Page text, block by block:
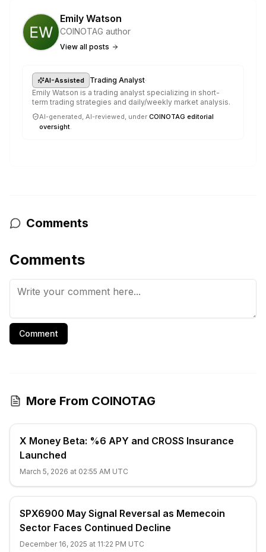
Emily Watson
COINOTAG author
View all posts
AI-Assisted Trading Analyst·
Emily Watson is a trading analyst specializing in short-
term trading strategies and daily/weekly market analysis.
AI-generated, AI-reviewed, under COINOTAG editorial
oversight.
Comments
Comments
Comment
More From COINOTAG
X Money Beta: %6 APY and CROSS Insurance
Launched
March 5, 2026 at 02:55 AM UTC
SPX6900 May Signal Reversal as Memecoin
Sector Faces Continued Decline
December 16, 2025 at 11:22 PM UTC